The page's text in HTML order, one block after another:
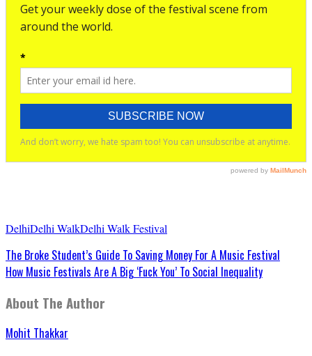
DelhiDelhi WalkDelhi Walk Festival
The Broke Student’s Guide To Saving Money For A Music Festival
How Music Festivals Are A Big ‘Fuck You’ To Social Inequality
About The Author
Mohit Thakkar